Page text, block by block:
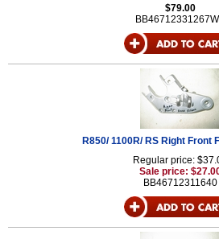
$79.00
R850/ 1100R/ RS Right Front
Regular price:
Sale price:
BB46712311640